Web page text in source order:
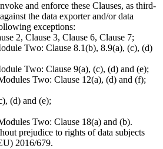
and enforce these Clauses, as third-
the data exporter and/or data
exceptions:
2, Clause 3, Clause 6, Clause 7;
Two: Clause 8.1(b), 8.9(a), (c), (d)
Two: Clause 9(a), (c), (d) and (e);
Two: Clause 12(a), (d) and (f);
(d) and (e);
Two: Clause 18(a) and (b).
prejudice to rights of data subjects
2016/679.